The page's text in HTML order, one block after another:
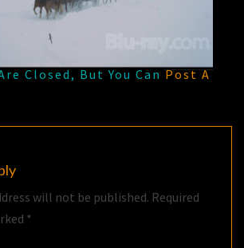
Closed, But You CanPost A
will not be published. Required
*